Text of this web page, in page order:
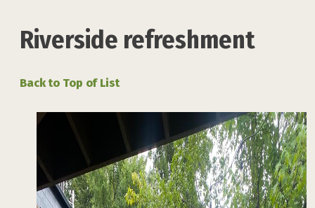
Riverside refreshment
Back to Top of List